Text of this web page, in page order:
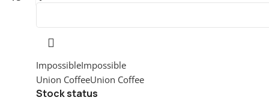
ImpossibleImpossible
Union CoffeeUnion Coffee
Stock status